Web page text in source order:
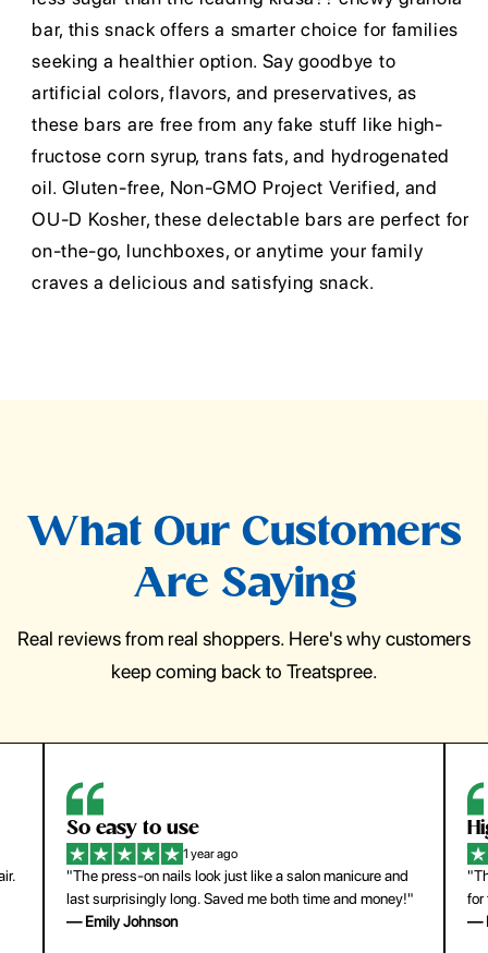
bar, this snack offers a smarter choice for families
seeking a healthier option. Say goodbye to
artificial colors, flavors, and preservatives, as
these bars are free from any fake stuff like high-
fructose corn syrup, trans fats, and hydrogenated
oil. Gluten-free, Non-GMO Project Verified, and
OU-D Kosher, these delectable bars are perfect for
on-the-go, lunchboxes, or anytime your family
craves a delicious and satisfying snack.
What Our Customers
Are Saying
Real reviews from real shoppers. Here's why customers
keep coming back to Treatspree.
So easy to use
1 year ago
"The press-on nails look just like a salon manicure and
last surprisingly long. Saved me both time and money!"
— Emily Johnson
for
—